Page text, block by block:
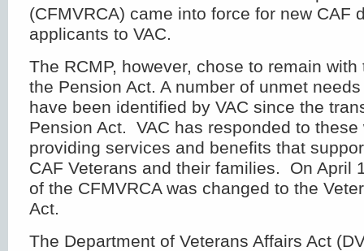
(CFMVRCA) came into force for new CAF
applicants to VAC.
The RCMP, however, chose to remain
the Pension Act. A number of unmet
have been identified by VAC since the
Pension Act. VAC has responded to
providing services and benefits that
CAF Veterans and their families. On April
of the CFMVRCA was changed to the
Act.
The Department of Veterans Affairs Act